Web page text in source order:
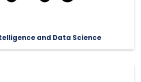
and Data Science